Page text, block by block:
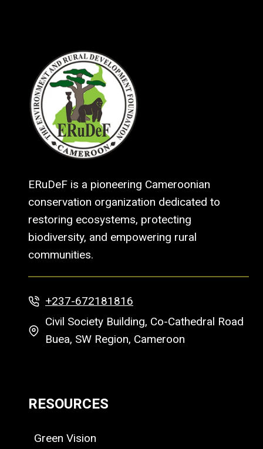
ERuDeF is a pioneering Cameroonian
conservation organization dedicated to
restoring ecosystems, protecting
biodiversity, and empowering rural
communities.
+237-672181816
Civil Society Building, Co-Cathedral Road
Buea, SW Region, Cameroon
RESOURCES
Green Vision